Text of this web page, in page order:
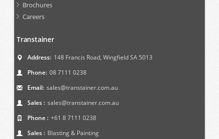
Brochures
Careers
Transtainer
Address: 148 Francis Road, Wingfield SA 5013
Phone: 08 7111 0238
Email: sales@transtainer.com.au
Sales : sales@transtainer.com.au
Phone : +61 8 7111 0238
Sales : Blasting & Painting